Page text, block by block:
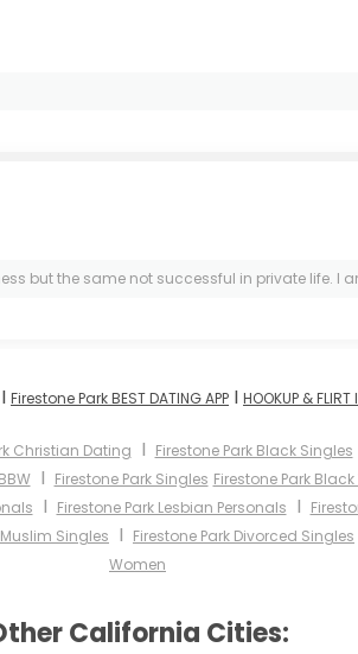
but the same not successful in private life. I
I Firestone Park BEST DATING APP I HOOKUP &
Christian Dating I Firestone Park Black Singles
I Firestone Park Singles Firestone Park
I Firestone Park Lesbian Personals I
Singles I Firestone Park Divorced Singles
Women
California Cities: